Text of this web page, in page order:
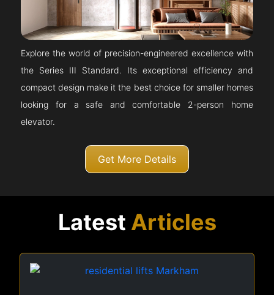
Explore the world of precision-engineered excellence with
the Series III Standard. Its exceptional efficiency and
compact design make it the best choice for smaller homes
looking for a safe and comfortable 2-person home
elevator.
Get More Details
Latest Articles